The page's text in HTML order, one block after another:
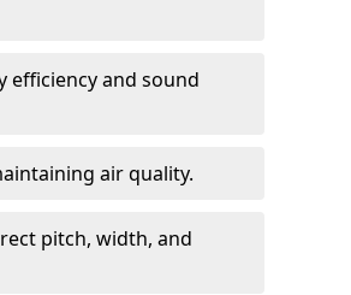
efficiency and sound
air quality.
pitch, width, and